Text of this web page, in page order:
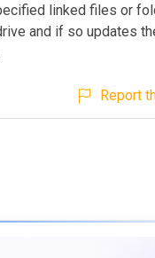
linked files or
and if so updates
Report